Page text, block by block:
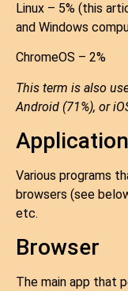
Linux – 5% (this
and Windows
ChromeOS – 2%
This term is also
Android (71%), or
Various programs
browsers (see
etc.
Browser
The main app that